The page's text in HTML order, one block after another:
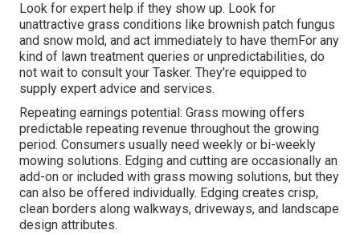
Look for expert help if they show up. Look for
unattractive grass conditions like brownish patch fungus
and snow mold, and act immediately to have themFor any
kind of lawn treatment queries or unpredictabilities, do
not wait to consult your Tasker. They're equipped to
supply expert advice and services.
Repeating earnings potential: Grass mowing offers
predictable repeating revenue throughout the growing
period. Consumers usually need weekly or bi-weekly
mowing solutions. Edging and cutting are occasionally an
add-on or included with grass mowing solutions, but they
can also be offered individually. Edging creates crisp,
clean borders along walkways, driveways, and landscape
design attributes.